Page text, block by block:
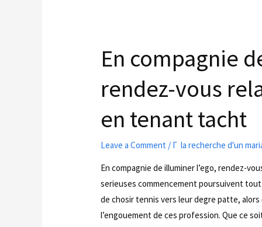
En compagnie
rendez-vous
en tenant tacht
Leave a Comment / Г la recherche d'un
En compagnie de illuminer l’ego, rendez-
serieuses commencement poursuivent
de chosir tennis vers leur degre patte,
l’engouement de ces profession. Que ce